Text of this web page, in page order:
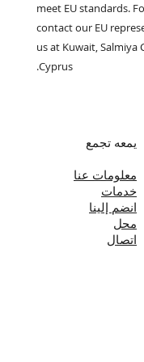
meet EU standards.
contact our EU
us at Kuwait, Salmiya
Cyprus.
يمعه تجمع
معلومات عنا
خدمات
انضم إلينا
محل
اتصال